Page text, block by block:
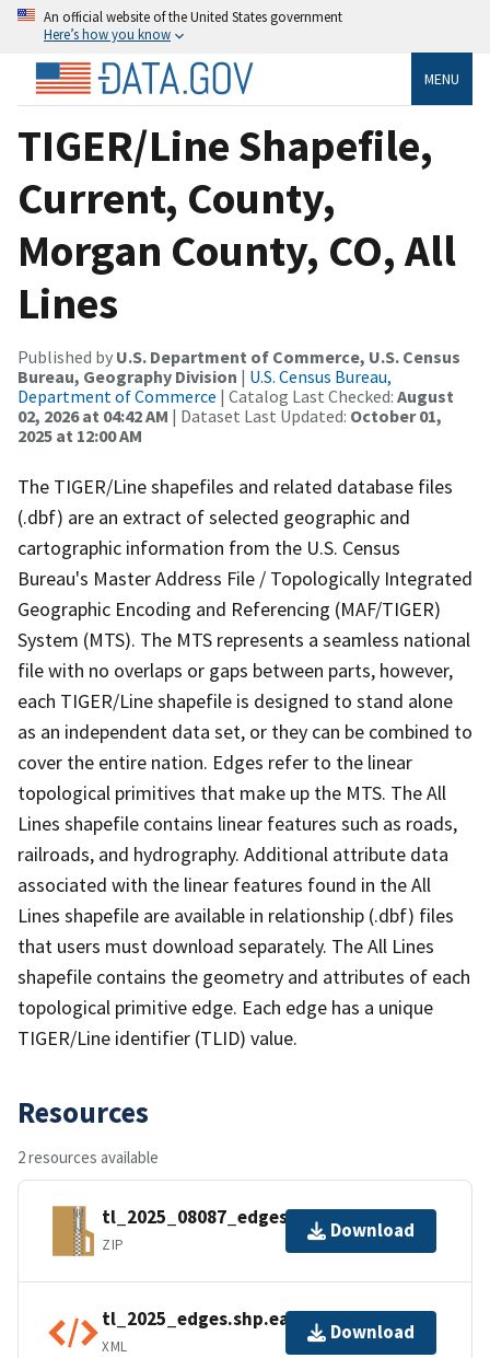
An official website of the United States government
Here’s how you know
MENU
TIGER/Line Shapefile,
Current, County,
Morgan County, CO, All
Lines
Published by U.S. Department of Commerce, U.S. Census
Bureau, Geography Division | U.S. Census Bureau,
Department of Commerce | Catalog Last Checked: August
02, 2026 at 04:42 AM | Dataset Last Updated: October 01,
2025 at 12:00 AM
The TIGER/Line shapefiles and related database files
(.dbf) are an extract of selected geographic and
cartographic information from the U.S. Census
Bureau's Master Address File / Topologically Integrated
Geographic Encoding and Referencing (MAF/TIGER)
System (MTS). The MTS represents a seamless national
file with no overlaps or gaps between parts, however,
each TIGER/Line shapefile is designed to stand alone
as an independent data set, or they can be combined to
cover the entire nation. Edges refer to the linear
topological primitives that make up the MTS. The All
Lines shapefile contains linear features such as roads,
railroads, and hydrography. Additional attribute data
associated with the linear features found in the All
Lines shapefile are available in relationship (.dbf) files
that users must download separately. The All Lines
shapefile contains the geometry and attributes of each
topological primitive edge. Each edge has a unique
TIGER/Line identifier (TLID) value.
Resources
2 resources available
tl_2025_08087_edges.zip
ZIP
Download
tl_2025_edges.shp.ea.iso.xml
XML
Download